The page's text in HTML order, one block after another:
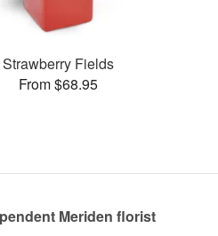
Strawberry Fields
From $68.95
Meriden florist